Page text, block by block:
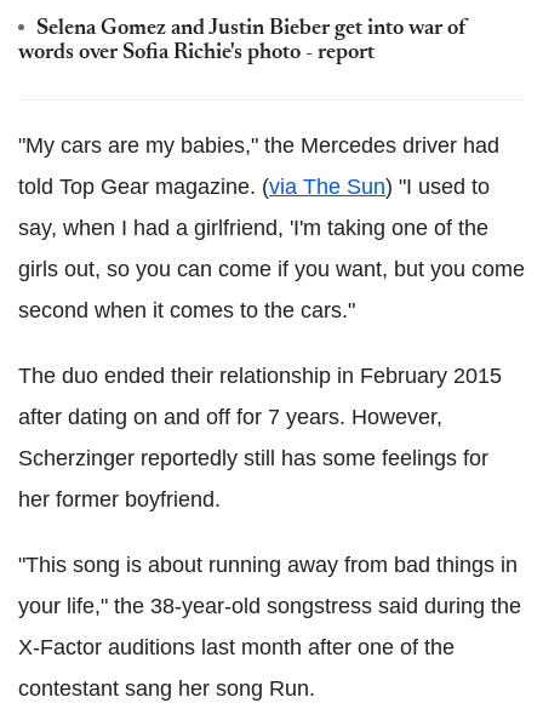
Selena Gomez and Justin Bieber get into war of
words over Sofia Richie's photo - report
"My cars are my babies," the Mercedes driver had
told Top Gear magazine. (via The Sun) "I used to
say, when I had a girlfriend, 'I'm taking one of the
girls out, so you can come if you want, but you come
second when it comes to the cars."
The duo ended their relationship in February 2015
after dating on and off for 7 years. However,
Scherzinger reportedly still has some feelings for
her former boyfriend.
"This song is about running away from bad things in
your life," the 38-year-old songstress said during the
X-Factor auditions last month after one of the
contestant sang her song Run.